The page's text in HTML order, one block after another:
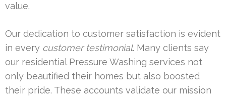
value.
Our dedication to customer satisfaction is evident
in every customer testimonial. Many clients say
our residential Pressure Washing services not
only beautified their homes but also boosted
their pride. These accounts validate our mission